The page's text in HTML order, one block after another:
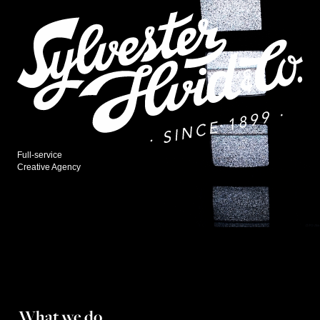
Full-service
Creative Agency